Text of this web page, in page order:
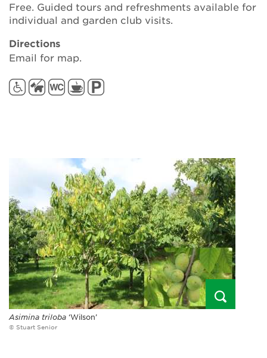
Free. Guided tours and refreshments available for
individual and garden club visits.
Directions
Email for map.
Asimina triloba ‘Wilson’
© Stuart Senior